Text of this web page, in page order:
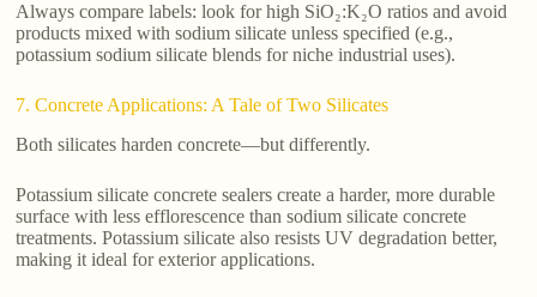
Always compare labels: look for high SiO₂:K₂O ratios and avoid
products mixed with sodium silicate unless specified (e.g.,
potassium sodium silicate blends for niche industrial uses).
7. Concrete Applications: A Tale of Two Silicates
Both silicates harden concrete—but differently.
Potassium silicate concrete sealers create a harder, more durable
surface with less efflorescence than sodium silicate concrete
treatments. Potassium silicate also resists UV degradation better,
making it ideal for exterior applications.